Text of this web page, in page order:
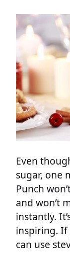
Even
sugar, one
Punch
and won’t
instantly.
inspiring. If
can use